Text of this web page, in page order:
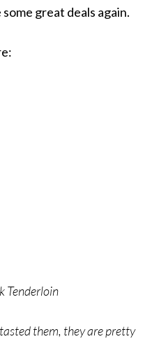
great deals again.
Tenderloin
them, they are pretty